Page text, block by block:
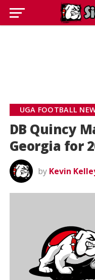
UGA FOOTBALL
DB Quincy
Georgia for
by Kevin